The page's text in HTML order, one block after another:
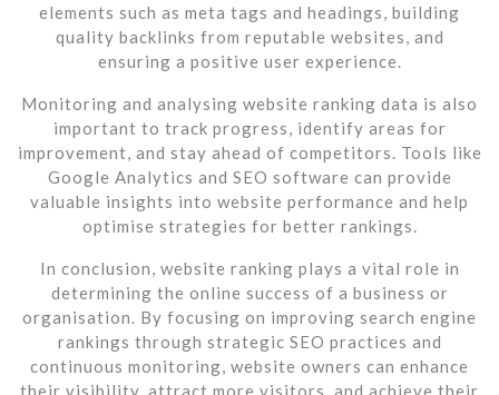
elements such as meta tags and headings, building
quality backlinks from reputable websites, and
ensuring a positive user experience.
Monitoring and analysing website ranking data is also
important to track progress, identify areas for
improvement, and stay ahead of competitors. Tools like
Google Analytics and SEO software can provide
valuable insights into website performance and help
optimise strategies for better rankings.
In conclusion, website ranking plays a vital role in
determining the online success of a business or
organisation. By focusing on improving search engine
rankings through strategic SEO practices and
continuous monitoring, website owners can enhance
their visibility, attract more visitors, and achieve their